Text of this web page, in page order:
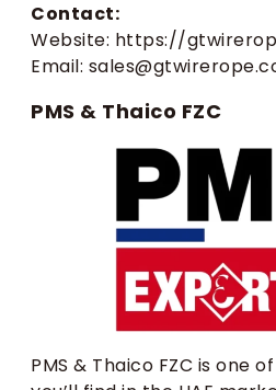
Contact:
Website: https://
Email:
PMS & Thaico FZC
PMS & Thaico FZC is one